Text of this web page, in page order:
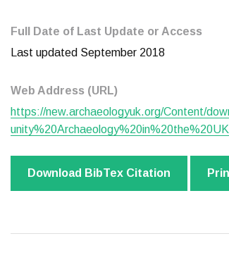
Full Date of Last Update or Access
Last updated September 2018
Web Address (URL)
https://new.archaeologyuk.org/Content/
Download BibTex Citation